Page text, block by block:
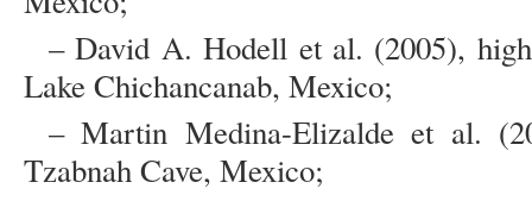
– David A. Hodell et al. (2005),
Lake Chichancanab, Mexico;
– Martin Medina-Elizalde et al.
Tzabnah Cave, Mexico;